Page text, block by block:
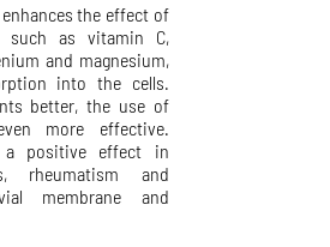
the effect of
such as vitamin C,
and magnesium,
into the cells.
better, the use of
more effective.
a positive effect in
rheumatism and
membrane and